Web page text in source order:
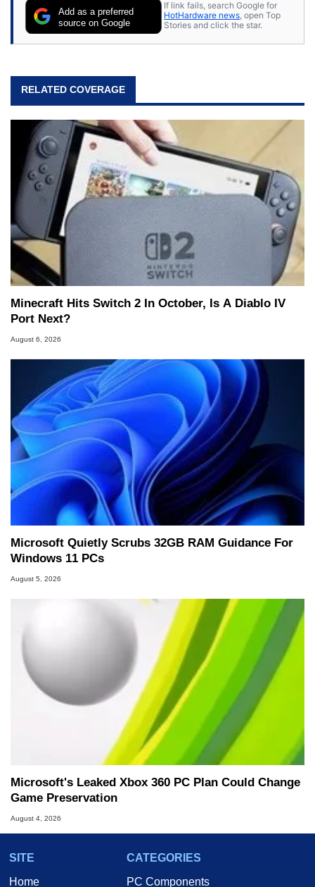
Add as a preferred
source on Google
If link fails, search Google for
HotHardware news, open Top
Stories and click the star.
RELATED COVERAGE
Minecraft Hits Switch 2 In October, Is A Diablo IV
Port Next?
August 6, 2026
Microsoft Quietly Scrubs 32GB RAM Guidance For
Windows 11 PCs
August 5, 2026
Microsoft's Leaked Xbox 360 PC Plan Could Change
Game Preservation
August 4, 2026
SITE
Home
CATEGORIES
PC Components